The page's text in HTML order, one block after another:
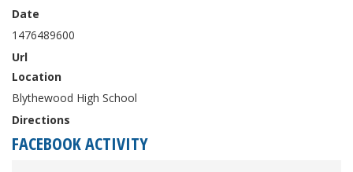
Date
1476489600
Url
Location
Blythewood High School
Directions
FACEBOOK ACTIVITY